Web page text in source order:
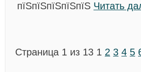
пїЅпїЅпїЅпїЅпїЅ Читать
Страница 1 из 13 1 2 3 4 5